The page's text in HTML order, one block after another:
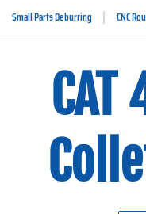
Small Parts Deburring CNC
CAT